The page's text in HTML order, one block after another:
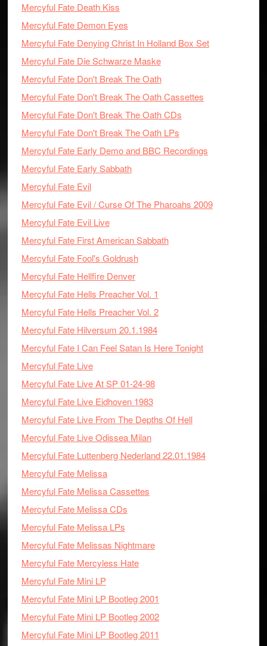
Mercyful Fate Death Kiss
Mercyful Fate Demon Eyes
Mercyful Fate Denying Christ In Holland Box Set
Mercyful Fate Die Schwarze Maske
Mercyful Fate Don't Break The Oath
Mercyful Fate Don't Break The Oath Cassettes
Mercyful Fate Don't Break The Oath CDs
Mercyful Fate Don't Break The Oath LPs
Mercyful Fate Early Demo and BBC Recordings
Mercyful Fate Early Sabbath
Mercyful Fate Evil
Mercyful Fate Evil / Curse Of The Pharoahs 2009
Mercyful Fate Evil Live
Mercyful Fate First American Sabbath
Mercyful Fate Fool's Goldrush
Mercyful Fate Hellfire Denver
Mercyful Fate Hells Preacher Vol. 1
Mercyful Fate Hells Preacher Vol. 2
Mercyful Fate Hilversum 20.1.1984
Mercyful Fate I Can Feel Satan Is Here Tonight
Mercyful Fate Live
Mercyful Fate Live At SP 01-24-98
Mercyful Fate Live Eidhoven 1983
Mercyful Fate Live From The Depths Of Hell
Mercyful Fate Live Odissea Milan
Mercyful Fate Luttenberg Nederland 22.01.1984
Mercyful Fate Melissa
Mercyful Fate Melissa Cassettes
Mercyful Fate Melissa CDs
Mercyful Fate Melissa LPs
Mercyful Fate Melissas Nightmare
Mercyful Fate Mercyless Hate
Mercyful Fate Mini LP
Mercyful Fate Mini LP Bootleg 2001
Mercyful Fate Mini LP Bootleg 2002
Mercyful Fate Mini LP Bootleg 2011